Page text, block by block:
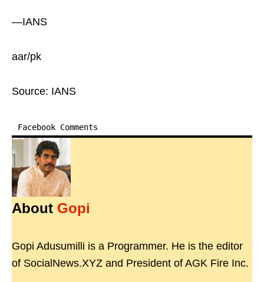
—IANS
aar/pk
Source: IANS
Facebook Comments
About Gopi
Gopi Adusumilli is a Programmer. He is the editor
of SocialNews.XYZ and President of AGK Fire Inc.